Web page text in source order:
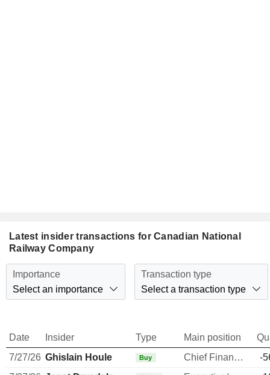
Latest insider transactions for Canadian National
Railway Company
Importance
Select an importance
Transaction type
Select a transaction type
Date Insider Type Main position
7/27/26 Ghislain Houle Buy Chief Financial Officer
-